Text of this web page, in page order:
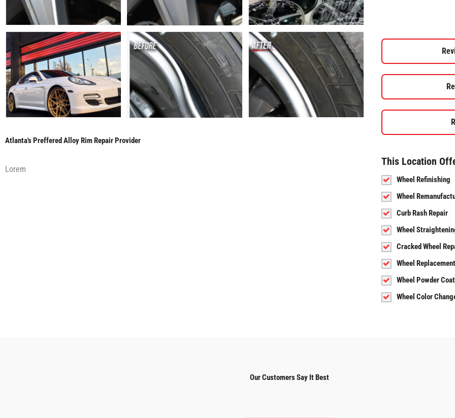
Atlanta's Preffered Alloy Rim Repair Provider
Lorem
This Location
Wheel Refinishing
Wheel
Curb Rash Repair
Wheel
Cracked Wheel
Wheel Replacement
Wheel Powder
Wheel Color
Our Customers Say It Best